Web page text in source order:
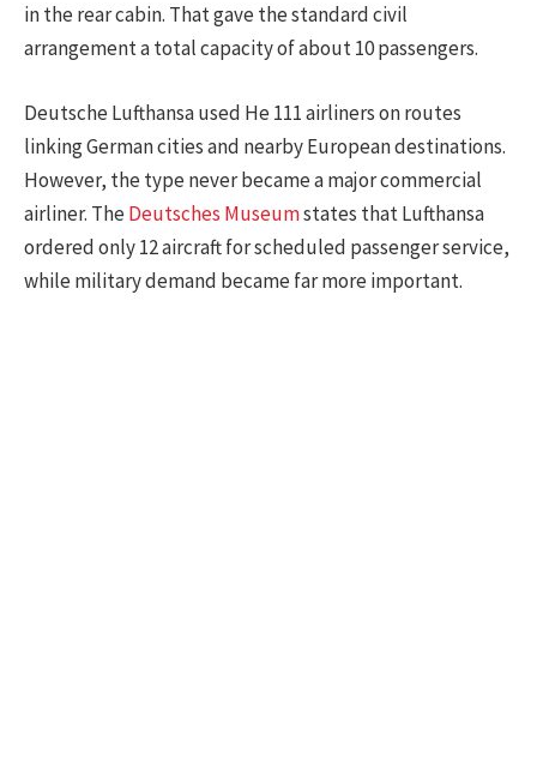
in the rear cabin. That gave the standard civil
arrangement a total capacity of about 10 passengers.
Deutsche Lufthansa used He 111 airliners on routes
linking German cities and nearby European destinations.
However, the type never became a major commercial
airliner. TheDeutsches Museumstates that Lufthansa
ordered only 12 aircraft for scheduled passenger service,
while military demand became far more important.